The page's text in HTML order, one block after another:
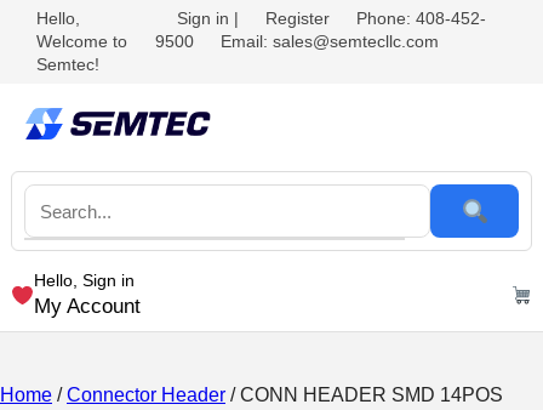
Hello,
Welcome to
Semtec!
Sign in | Register
Phone: 408-452-
9500
Email: sales@semtecllc.com
Hello, Sign in
My Account
Home /Connector Header / CONN HEADER SMD 14POS